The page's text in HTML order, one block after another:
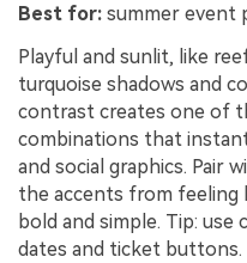
Best for: summer event
Playful and sunlit, like
turquoise shadows and
contrast creates one of
combinations that
and social graphics. Pair
the accents from feeling
bold and simple. Tip:
dates and ticket buttons.